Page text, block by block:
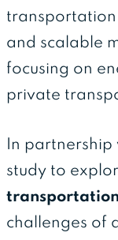
transportation
and scalable
focusing on
private
In
study to
transportation
challenges of